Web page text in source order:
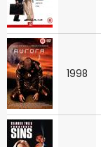
1998